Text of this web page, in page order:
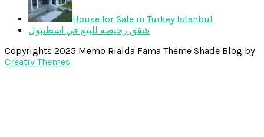
House for Sale in Turkey Istanbul
شقق رخيصة للبيع في اسطنبول
Copyrights 2025 Memo Rialda Fama Theme Shade Blog by
Creativ Themes